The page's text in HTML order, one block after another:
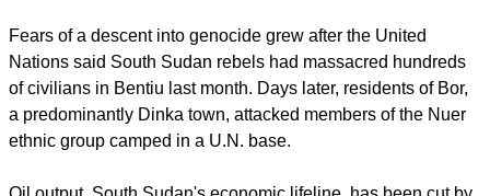
further steps in keeping with the gravity of the conflict."
The sources for this article said nothing of any possible
further moves after the initial round of names are announced.